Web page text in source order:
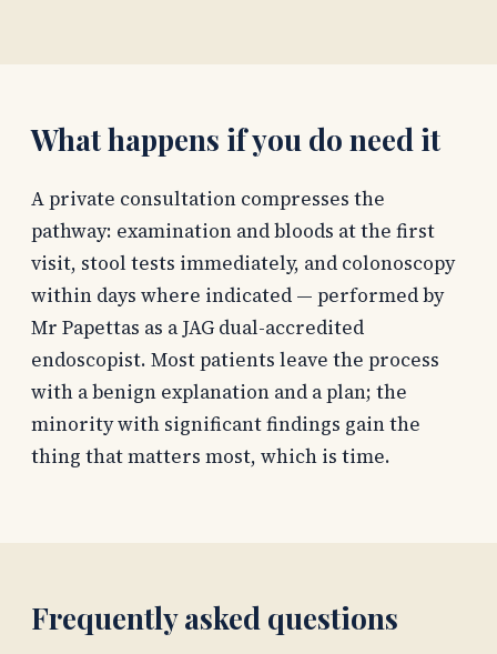
What happens if you do need it
A private consultation compresses the
pathway: examination and bloods at the first
visit, stool tests immediately, and colonoscopy
within days where indicated — performed by
Mr Papettas as a JAG dual-accredited
endoscopist. Most patients leave the process
with a benign explanation and a plan; the
minority with significant findings gain the
thing that matters most, which is time.
Frequently asked questions